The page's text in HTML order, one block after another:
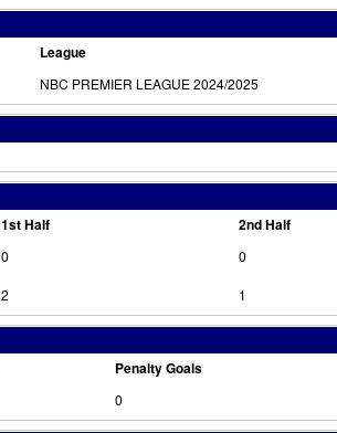
League
NBC PREMIER LEAGUE 2024/2025
1st Half 2nd Half
0 0
2 1
Penalty Goals
0